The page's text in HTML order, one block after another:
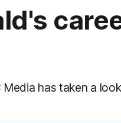
has taken a